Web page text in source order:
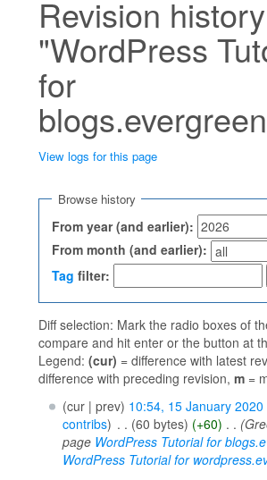
Revision
"WordPress
for
View logs for this page
Browse history
From year (and earlier):
From month (and earlier):
Tag filter:
Diff selection: Mark the radio boxes of
compare and hit enter or the button at
Legend: (cur) = difference with latest
difference with preceding revision, m =
(cur | prev) 10:54, 15 January 2020
contribs) . . (60 bytes) (+60) . .
page WordPress Tutorial for
WordPress Tutorial for